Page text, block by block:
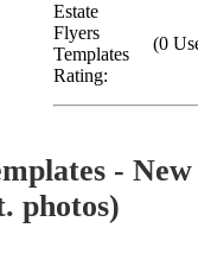
Estate
Flyers
Templates
Rating:
(0
-
photos)